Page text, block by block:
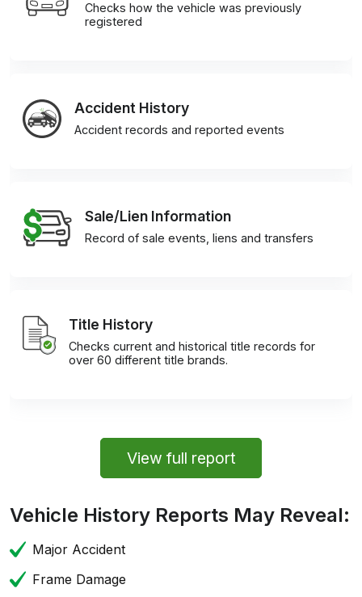
Checks how the vehicle was previously
registered
Accident History
Accident records and reported events
Sale/Lien Information
Record of sale events, liens and transfers
Title History
Checks current and historical title records for
over 60 different title brands.
View full report
Vehicle History Reports May Reveal:
Major Accident
Frame Damage